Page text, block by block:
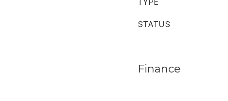
TYPE
STATUS
Finance